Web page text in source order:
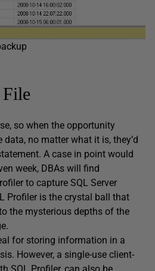
File
so when the opportunity
no matter what it is, they’d
A case in point would
week, DBAs will find
to capture SQL Server
Profiler is the crystal ball that
the mysterious depths of the
for storing information in a
However, a single-use client-